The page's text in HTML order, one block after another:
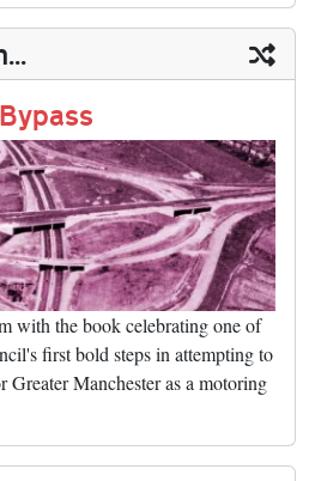
do
n
es
t
t In t bl
r
with the book celebrating one of
first bold steps in attempting to
Manchester as a motoring